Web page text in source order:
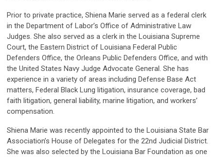
Prior to private practice, Shiena Marie served as a federal clerk
in the Department of Labor’s Office of Administrative Law
Judges. She also served as a clerk in the Louisiana Supreme
Court, the Eastern District of Louisiana Federal Public
Defenders Office, the Orleans Public Defenders Office, and with
the United States Navy Judge Advocate General. She has
experience in a variety of areas including Defense Base Act
matters, Federal Black Lung litigation, insurance coverage, bad
faith litigation, general liability, marine litigation, and workers’
compensation.
Shiena Marie was recently appointed to the Louisiana State Bar
Association’s House of Delegates for the 22nd Judicial District.
She was also selected by the Louisiana Bar Foundation as one